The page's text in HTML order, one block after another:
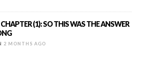
(1): SO THIS WAS THE ANSWER
2 MONTHS AGO